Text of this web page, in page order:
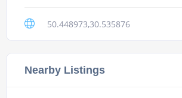
50.448973,30.535876
Nearby Listings